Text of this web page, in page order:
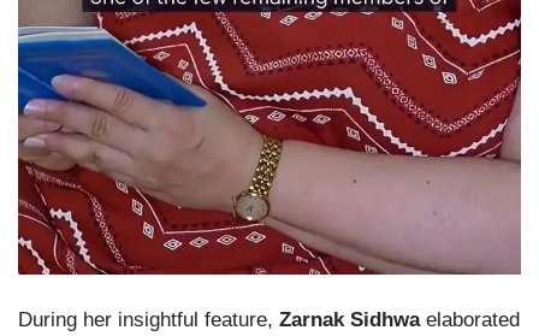
During her insightful feature, Zarnak Sidhwaelaborated